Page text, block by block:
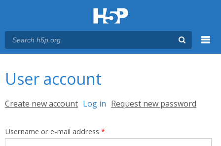
User account
Primary tabs
Create new account Log in (active tab)
Request new password
Username or e-mail address *